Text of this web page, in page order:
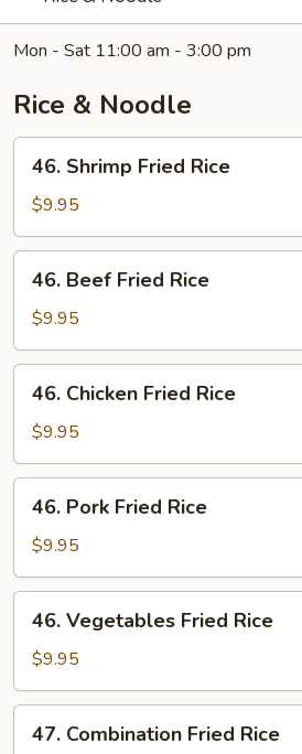
Mon - Sat 11:00 am - 3:00 pm
Rice & Noodle
Shrimp
Fried
Rice
46. Shrimp Fried Rice
$9.95
Beef
Fried
Rice
46. Beef Fried Rice
$9.95
Chicken
Fried
Rice
46. Chicken Fried Rice
$9.95
Pork
Fried
Rice
46. Pork Fried Rice
$9.95
Vegetables
Fried
Rice
46. Vegetables Fried Rice
$9.95
Combination
47. Combination Fried Rice